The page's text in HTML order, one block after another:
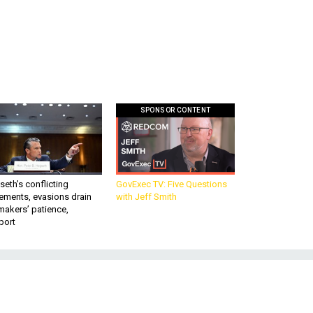
conflicting
evasions drain
patience,
SPONSOR CONTENT
GovExec TV: Five Questions
with Jeff Smith